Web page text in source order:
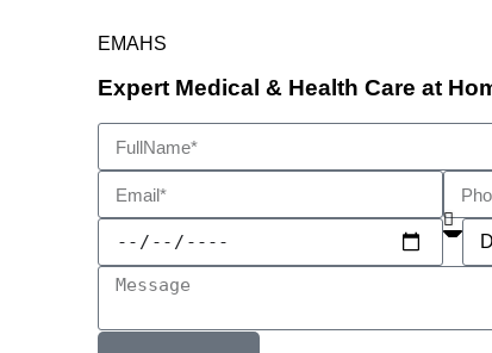
EMAHS
Expert Medical & Health Care at